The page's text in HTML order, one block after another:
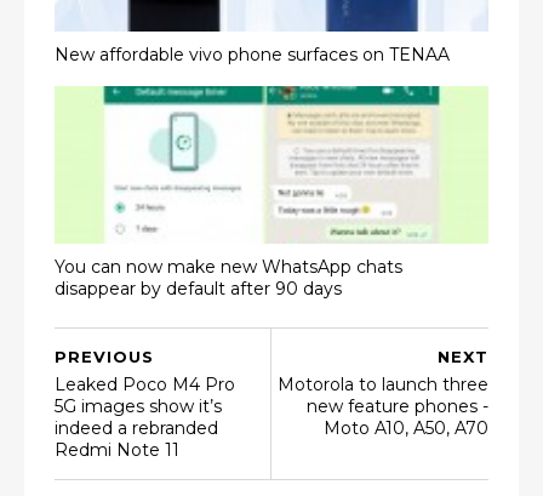
New affordable vivo phone surfaces on TENAA
You can now make new WhatsApp chats
disappear by default after 90 days
NEXT
Motorola to launch three
new feature phones -
Moto A10, A50, A70
PREVIOUS
Leaked Poco M4 Pro
5G images show it’s
indeed a rebranded
Redmi Note 11